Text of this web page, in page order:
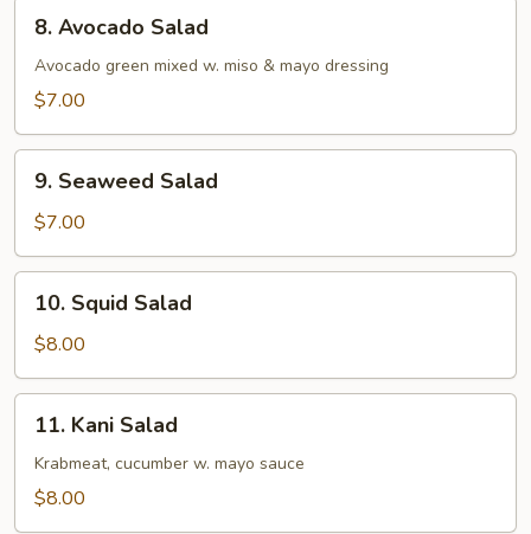
Avocado
Salad
8. Avocado Salad
Avocado green mixed w. miso & mayo dressing
$7.00
Seaweed
Salad
9. Seaweed Salad
$7.00
Squid
Salad
10. Squid Salad
$8.00
Kani
Salad
11. Kani Salad
Krabmeat, cucumber w. mayo sauce
$8.00